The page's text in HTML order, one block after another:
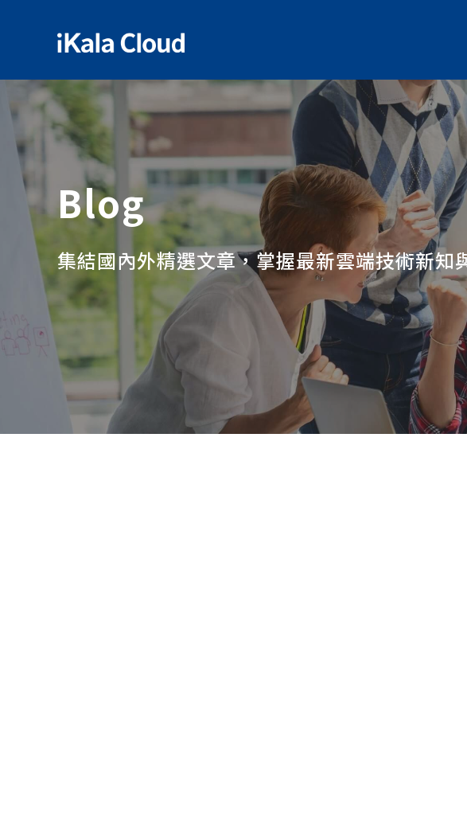
Blog
集結國內外精選文章，掌握最新雲端技術新知